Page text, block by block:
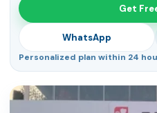
Get
WhatsApp
Personalized plan within 24